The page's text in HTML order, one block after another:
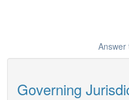
Answer
Governing